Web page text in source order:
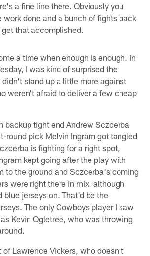
a fine line there. Obviously you
work done and a bunch of fights back
that accomplished.
a time when enough is enough. In
I was kind of surprised the
stand up a little more against
weren't afraid to deliver a few cheap
backup tight end Andrew Sczcerba
round pick Melvin Ingram got tangled
is fighting for a right spot,
kept going after the play with
to the ground and Sczcerba's coming
were right there in mix, although
blue jerseys on. That'd be the
The only Cowboys player I saw
Kevin Ogletree, who was throwing
of Lawrence Vickers, who doesn't